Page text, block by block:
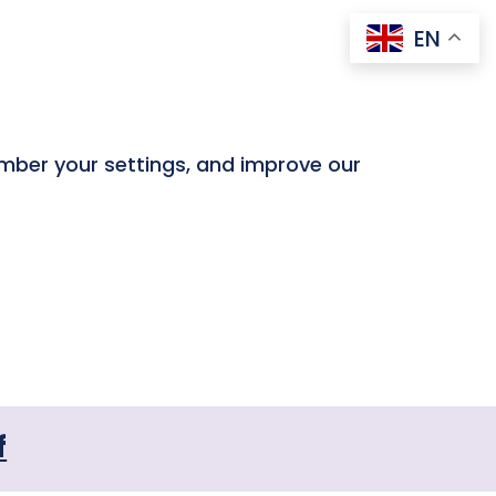
your settings, and improve our
EN